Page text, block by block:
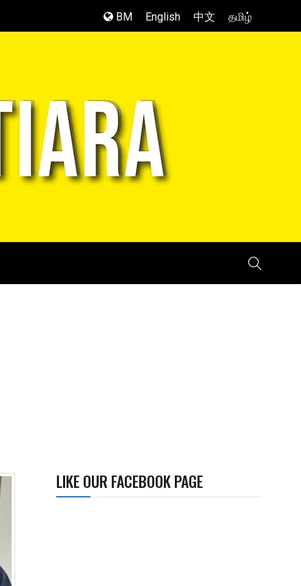
BM English 中文 தமிழ்
LIKE OUR FACEBOOK PAGE